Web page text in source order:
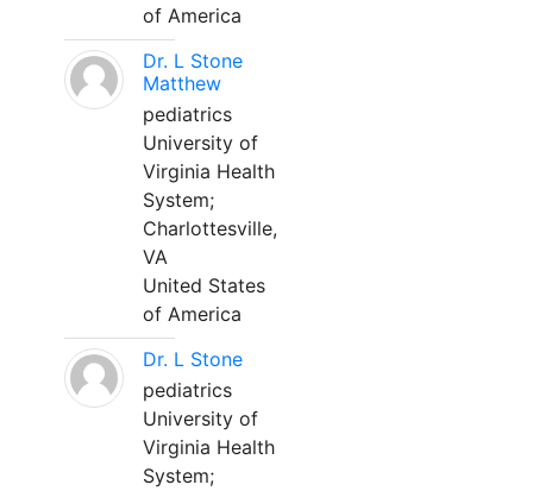
of America
Dr. L Stone
Matthew
pediatrics
University of
Virginia Health
System;
Charlottesville,
VA
United States
of America
Dr. L Stone
pediatrics
University of
Virginia Health
System;